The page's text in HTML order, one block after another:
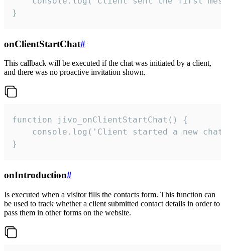
}
onClientStartChat#
This callback will be executed if the chat was initiated by a client,
and there was no proactive invitation shown.
function jivo_onClientStartChat() {
console.log('Client started a new
}
onIntroduction#
Is executed when a visitor fills the contacts form. This function can
be used to track whether a client submitted contact details in order to
pass them in other forms on the website.